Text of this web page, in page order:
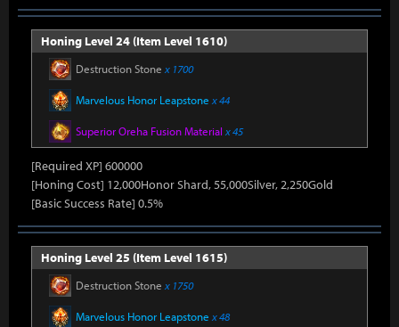
Honing Level 24 (Item Level 1610)
Destruction Stone x 1700
Marvelous Honor Leapstone x 44
Superior Oreha Fusion Material x 45
[Required XP] 600000
[Honing Cost] 12,000Honor Shard, 55,000Silver, 2,250Gold
[Basic Success Rate] 0.5%
Honing Level 25 (Item Level 1615)
Destruction Stone x 1750
Marvelous Honor Leapstone x 48